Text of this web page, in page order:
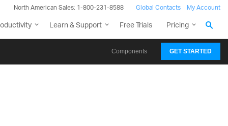
North American Sales: 1-800-231-8588 Global Contacts My Account
Learn & Support Free Trials Pricing
Components GET STARTED